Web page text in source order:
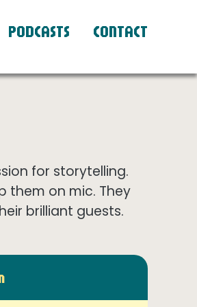
PODCASTS CONTACT
for storytelling.
them on mic. They
brilliant guests.